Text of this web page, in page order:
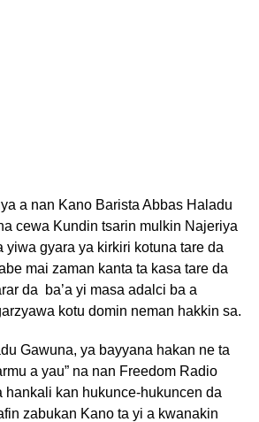
a nan Kano Barista Abbas Haladu
cewa Kundin tsarin mulkin Najeriya
yiwa gyara ya kirkiri kotuna tare da
mai zaman kanta ta kasa tare da
da ba’a yi masa adalci ba a
kotu domin neman hakkin sa.
Gawuna, ya bayyana hakan ne ta
a yau” na nan Freedom Radio
hankali kan hukunce-hukuncen da
zabukan Kano ta yi a kwanakin